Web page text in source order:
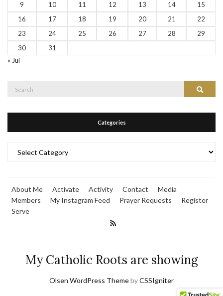
9
10 11 12 13 14
15
16
17 18 19 20 21
22
23
24 25 26 27 28
29
30
31
« Jul
Search
Categories
About Me Activate Activity Contact
Media
Members
My Instagram Feed Prayer Requests
Register
Serve
My Catholic Roots are showing
Olsen WordPress ThemebyCSSIgniter